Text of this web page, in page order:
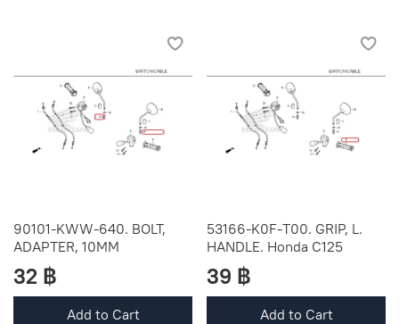
90101-KWW-640. BOLT,
ADAPTER, 10MM
32 ฿
Add to Cart
53166-K0F-T00. GRIP, L.
HANDLE. Honda C125
39 ฿
Add to Cart